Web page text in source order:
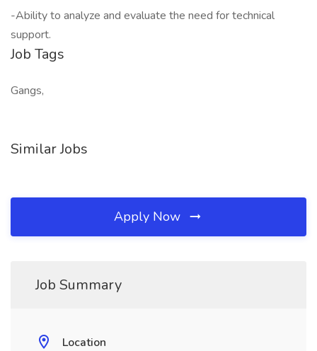
-Ability to analyze and evaluate the need for technical
support.
Job Tags
Gangs,
Similar Jobs
Apply Now
Job Summary
Location